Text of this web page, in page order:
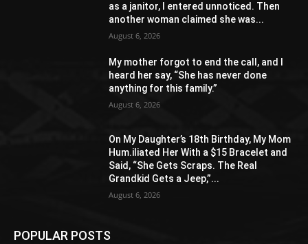
as a janitor, I entered unnoticed. Then
another woman claimed she was...
August 6, 2026
My mother forgot to end the call, and I
heard her say, “She has never done
anything for this family.”
August 6, 2026
On My Daughter’s 18th Birthday, My Mom
Hum.iliated Her With a $15 Bracelet and
Said, “She Gets Scraps. The Real
Grandkid Gets a Jeep,”...
August 6, 2026
POPULAR POSTS